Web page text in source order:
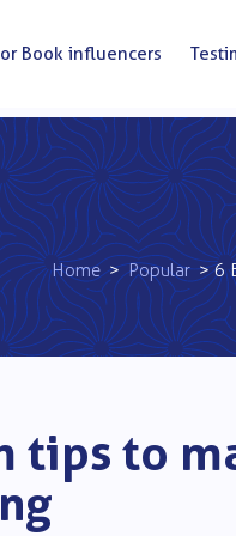
Book influencers
Home>Popular> 6
tips to